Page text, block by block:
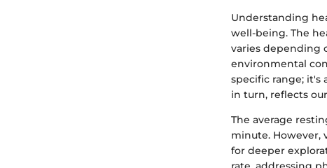
Understanding
well-being. The
varies depending
environmental
specific range;
in turn, reflects
The average
minute. However,
for deeper